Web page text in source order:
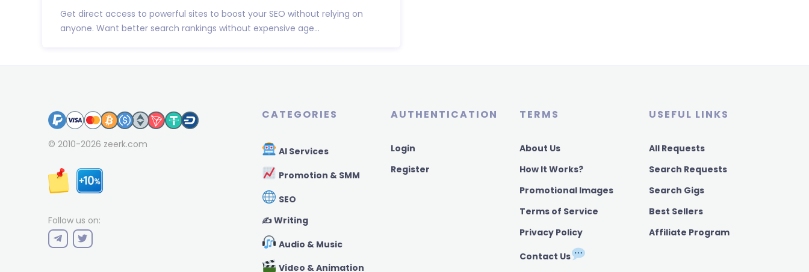
Get direct access to powerful sites to boost your SEO without relying on
anyone. Want better search rankings without expensive age...
© 2010-2026 zeerk.com
Follow us on:
CATEGORIES
AI Services
Promotion & SMM
SEO
✍️ Writing
Audio & Music
Video & Animation
AUTHENTICATION
Login
Register
TERMS
About Us
How It Works?
Promotional Images
Terms of Service
Privacy Policy
Contact Us
USEFUL LINKS
All Requests
Search Requests
Search Gigs
Best Sellers
Affiliate Program